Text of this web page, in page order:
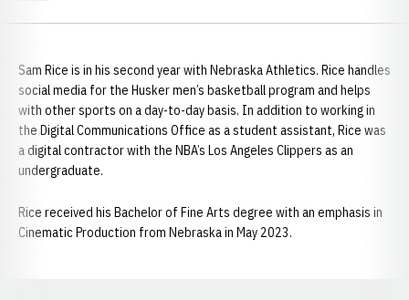
Sam Rice is in his second year with Nebraska Athletics. Rice handles
social media for the Husker men’s basketball program and helps
with other sports on a day-to-day basis. In addition to working in
the Digital Communications Office as a student assistant, Rice was
a digital contractor with the NBA’s Los Angeles Clippers as an
undergraduate.
Rice received his Bachelor of Fine Arts degree with an emphasis in
Cinematic Production from Nebraska in May 2023.